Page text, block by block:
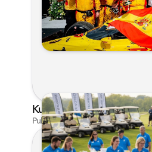
Published on Jun 16, 2026 by